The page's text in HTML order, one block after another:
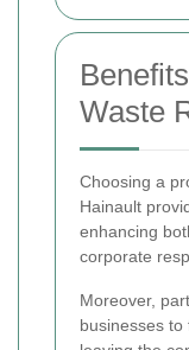
Waste
Choosing a
Hainault
enhancing
corporate
Moreover,
businesses to